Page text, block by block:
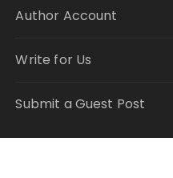
Author Account
Write for Us
Submit a Guest Post